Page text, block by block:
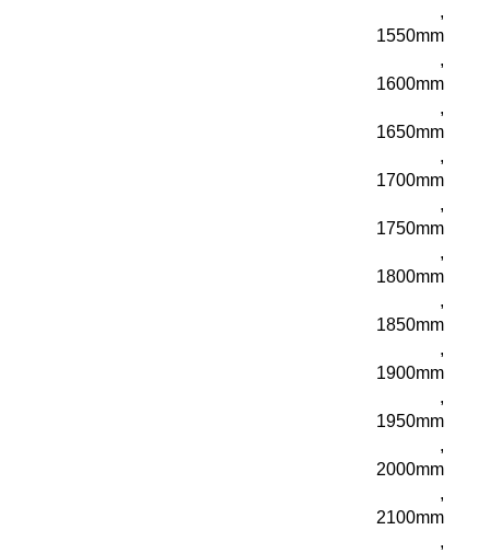
,
1550mm
,
1600mm
,
1650mm
,
1700mm
,
1750mm
,
1800mm
,
1850mm
,
1900mm
,
1950mm
,
2000mm
,
2100mm
,